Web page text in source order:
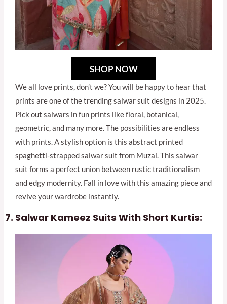
SHOP NOW
We all love prints, don’t we? You will be happy to hear that
prints are one of the trending salwar suit designs in 2025.
Pick out salwars in fun prints like floral, botanical,
geometric, and many more. The possibilities are endless
with prints. A stylish option is this abstract printed
spaghetti-strapped salwar suit from Muzai. This salwar
suit forms a perfect union between rustic traditionalism
and edgy modernity. Fall in love with this amazing piece and
revive your wardrobe instantly.
Salwar Kameez Suits With Short Kurtis: